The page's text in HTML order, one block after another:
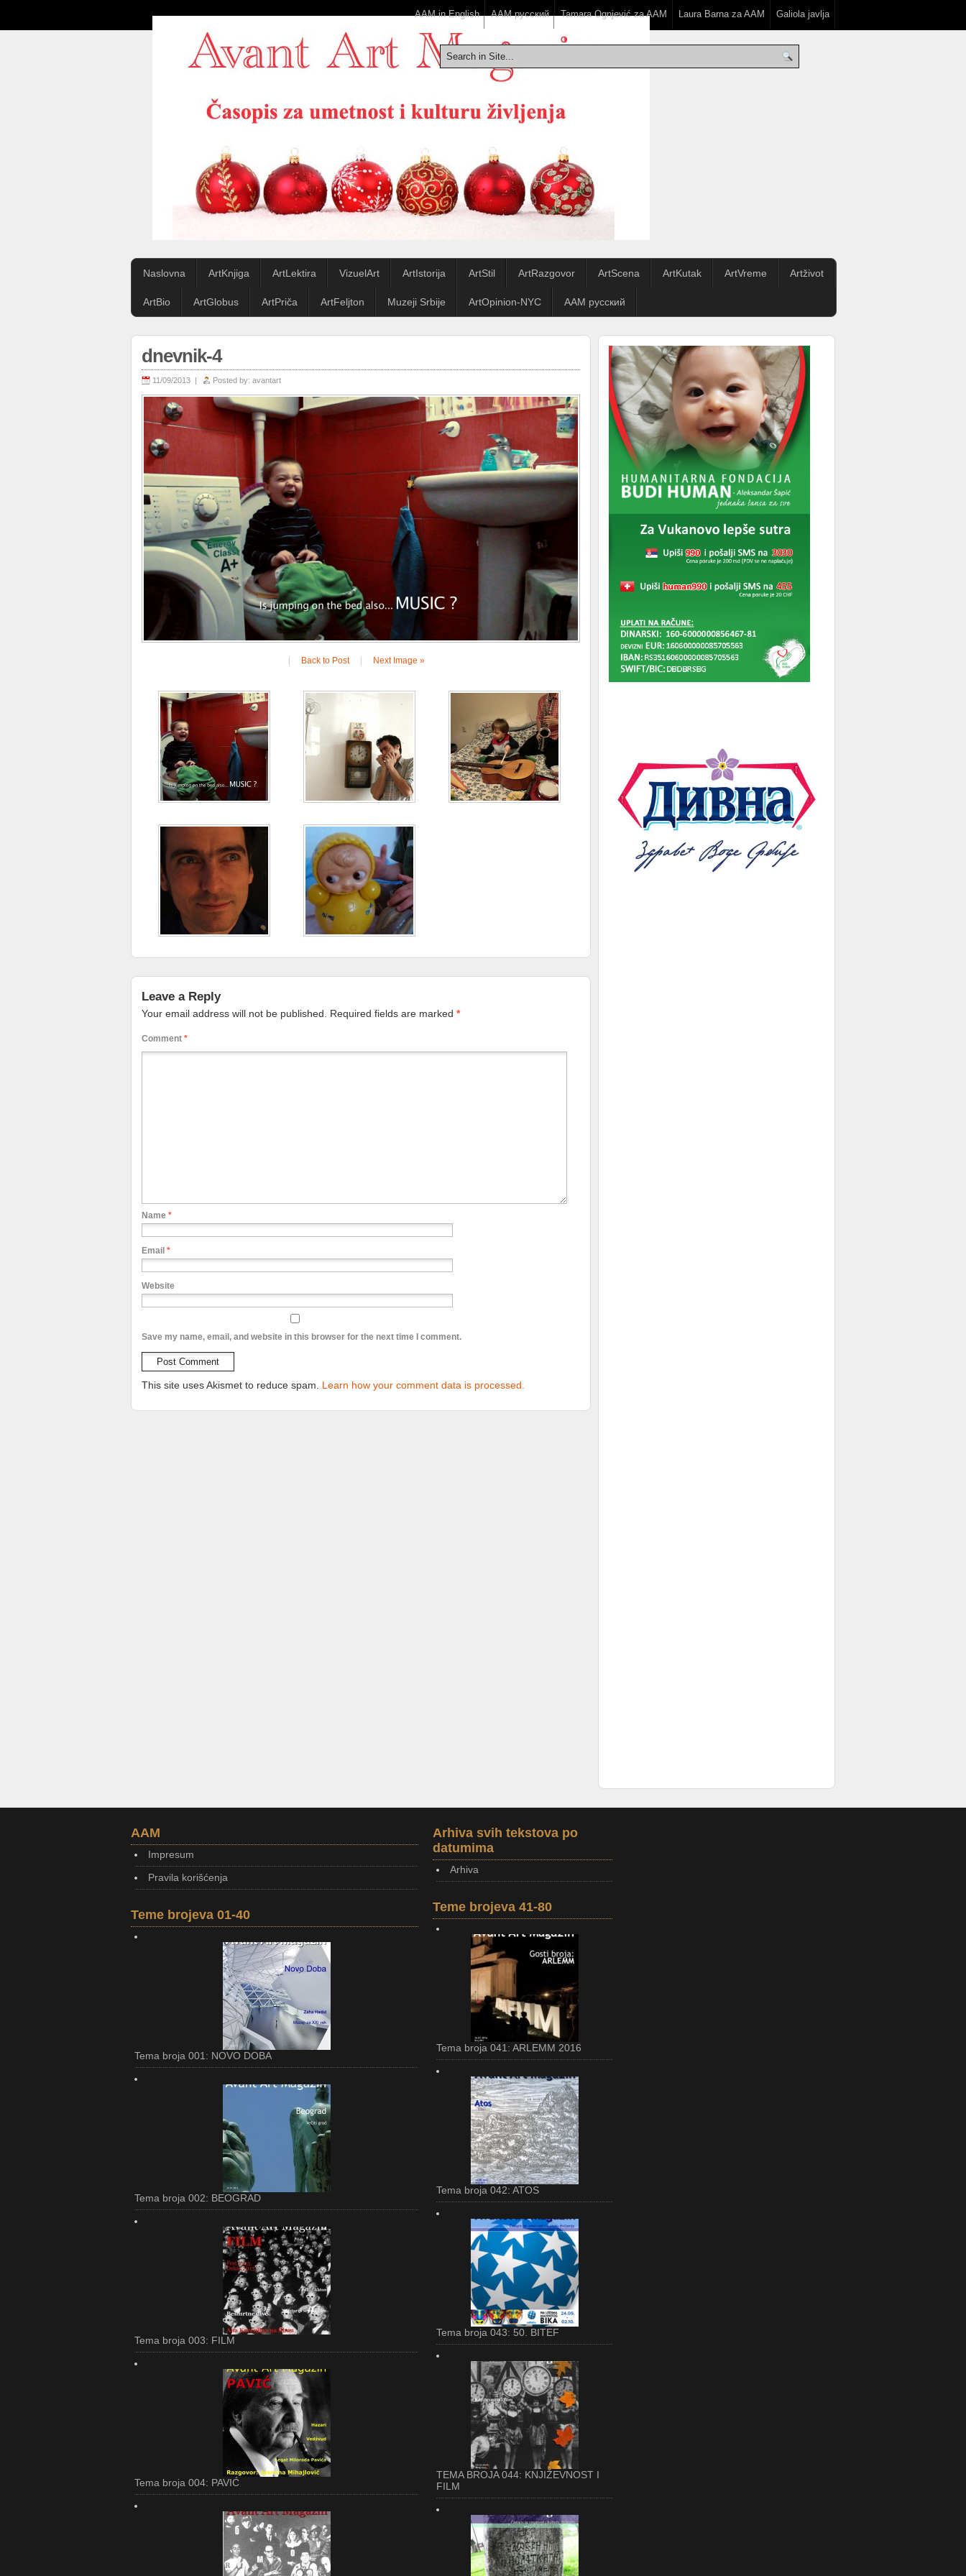
AAM in English ААМ русский Tamara Ognjević za AAM Laura Barna za AAM Galiola javlja
Naslovna ArtKnjiga ArtLektira VizuelArt ArtIstorija ArtStil ArtRazgovor ArtScena ArtKutak ArtVreme Artživot
ArtBio ArtGlobus ArtPriča ArtFeljton Muzeji Srbije ArtOpinion-NYC ААМ русский
dnevnik-4
11/09/2013 | Posted by: avantart
Back to Post Next Image »
Leave a Reply
Your email address will not be published. Required fields are marked *
Comment *
Name *
Email *
Website
Save my name, email, and website in this browser for the next time I comment.
This site uses Akismet to reduce spam. Learn how your comment data is processed.
AAM
Impresum
Pravila korišćenja
Teme brojeva 01-40
Tema broja 001: NOVO DOBA
Tema broja 002: BEOGRAD
Tema broja 003: FILM
Tema broja 004: PAVIĆ
Arhiva svih tekstova po
datumima
Arhiva
Teme brojeva 41-80
Tema broja 041: ARLEMM 2016
Tema broja 042: ATOS
Tema broja 043: 50. BITEF
TEMA BROJA 044: KNJIŽEVNOST I
FILM